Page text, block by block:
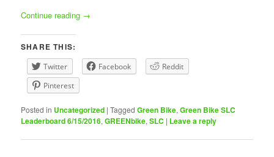
Continue reading →
SHARE THIS:
Twitter Facebook
Reddit
Pinterest
Posted in Uncategorized |Tagged Green Bike,Green Bike SLC
Leaderboard 6/15/2016,GREENbike,SLC | Leave a reply